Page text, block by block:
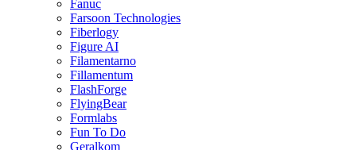
Fanuc
Farsoon Technologies
Fiberlogy
Figure AI
Filamentarno
Fillamentum
FlashForge
FlyingBear
Formlabs
Fun To Do
Geralkom